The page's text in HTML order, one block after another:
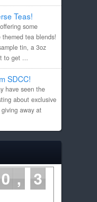
Teas!
some
themed tea blends!
tin, a 3oz
to get ...
SDCC!
have seen the
about exclusive
away at
0
3